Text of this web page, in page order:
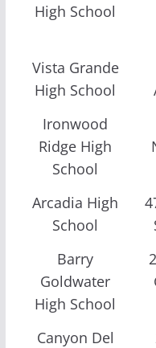
High School
Vista Grande
High School
Ironwood
Ridge High
School
Arcadia High
School
Barry
Goldwater
High School
Canyon Del